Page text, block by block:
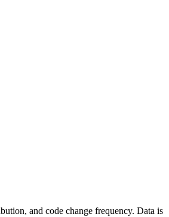
and code change frequency. Data is